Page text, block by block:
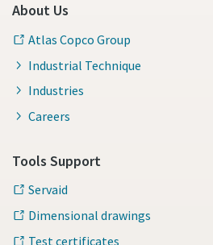
About Us
Atlas Copco Group
Industrial Technique
Industries
Careers
Tools Support
Servaid
Dimensional drawings
Test certificates